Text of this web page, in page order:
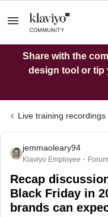
Share with the
design tool or tip
Live training recordings
jemmaoleary94
Klaviyo Employee
Recap
Black Friday in
brands can